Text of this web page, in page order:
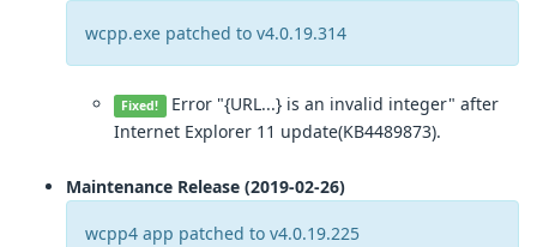
wcpp.exe patched to v4.0.19.314
Fixed! Error "{URL...} is an invalid integer" after
Internet Explorer 11 update(KB4489873).
Maintenance Release (2019-02-26)
wcpp4 app patched to v4.0.19.225